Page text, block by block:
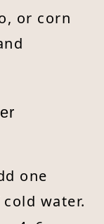
or corn
one
water.